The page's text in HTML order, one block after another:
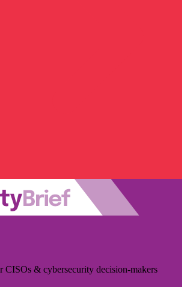
CISOs & cybersecurity decision-makers